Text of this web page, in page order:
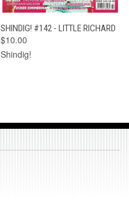
SHINDIG! #142 - LITTLE RICHARD
$10.00
Shindig!